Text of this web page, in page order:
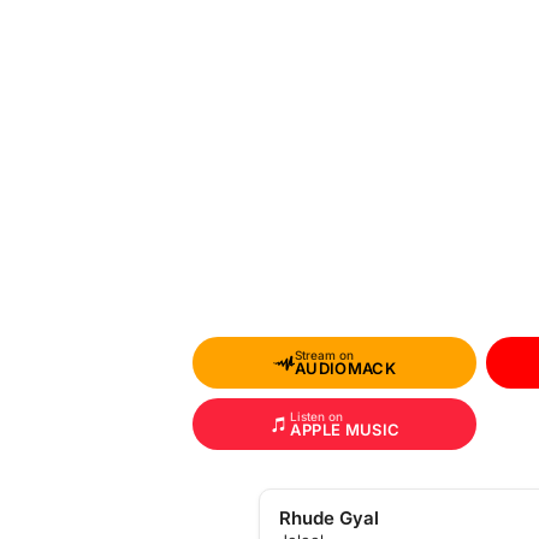
Stream on
AUDIOMACK
Listen on
APPLE MUSIC
Rhude Gyal